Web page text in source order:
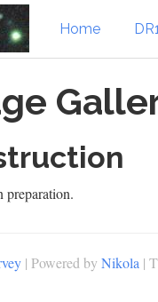
Home
preparation.
| Powered by Nikola |